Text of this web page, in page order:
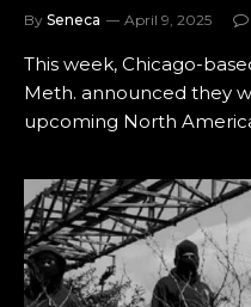
By Seneca April 9, 2025
This week, Chicago-
Meth. announced they
upcoming North